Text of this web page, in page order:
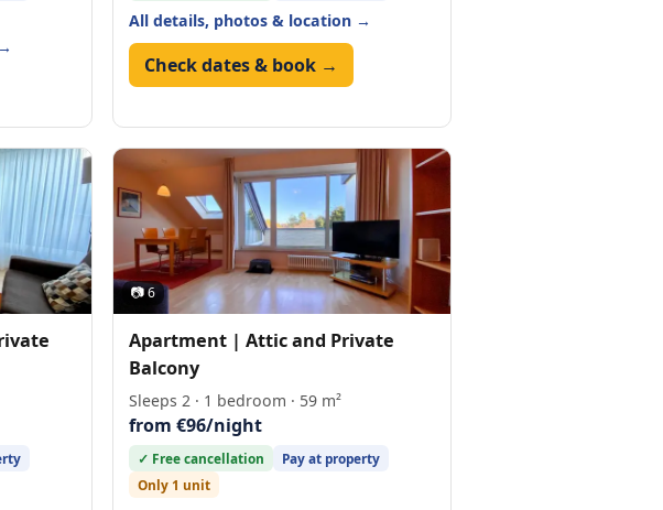
All details, photos & location →
Check dates & book →
📷 6
Apartment | Attic and Private
Balcony
Sleeps 2 · 1 bedroom · 59 m²
from €96/night
✓ Free cancellation
Pay at property
Only 1 unit